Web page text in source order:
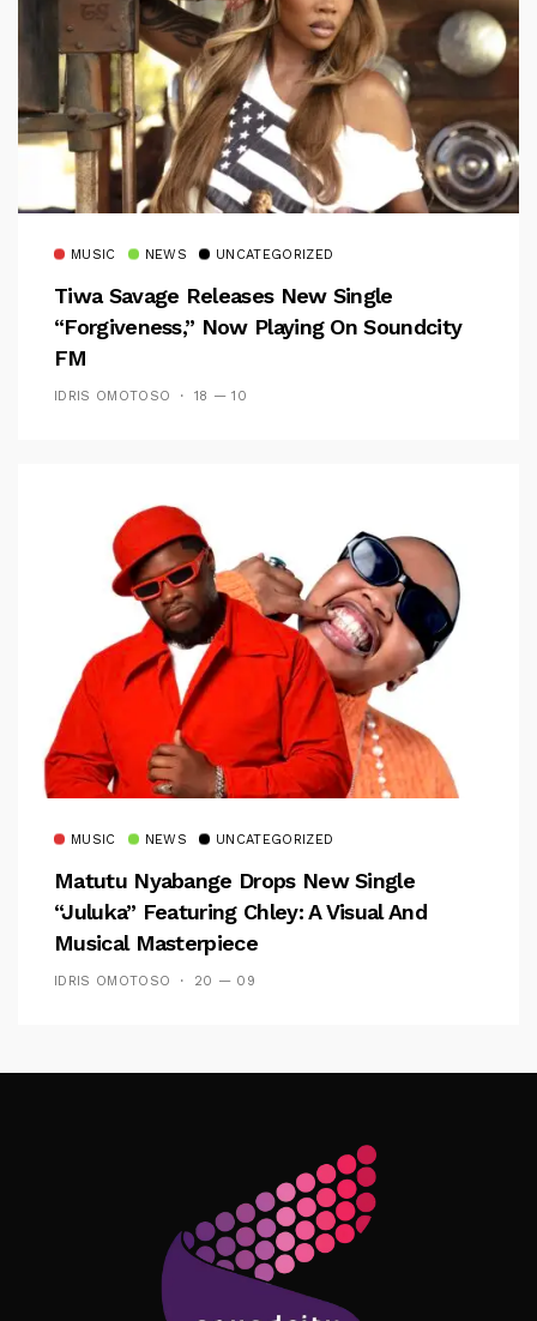
MUSIC NEWS UNCATEGORIZED
Tiwa Savage Releases New Single
“Forgiveness,” Now Playing On Soundcity
FM
IDRIS OMOTOSO 18 — 10
MUSIC NEWS UNCATEGORIZED
Matutu Nyabange Drops New Single
“Juluka” Featuring Chley: A Visual And
Musical Masterpiece
IDRIS OMOTOSO 20 — 09
Follow Me